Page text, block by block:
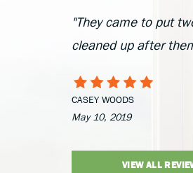
"They came to put
cleaned up after
CASEY WOODS
May 10, 2019
VIEW ALL